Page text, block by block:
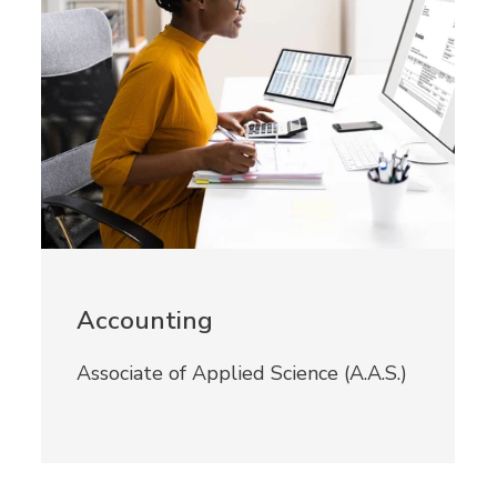
Accounting
Associate of Applied Science (A.A.S.)